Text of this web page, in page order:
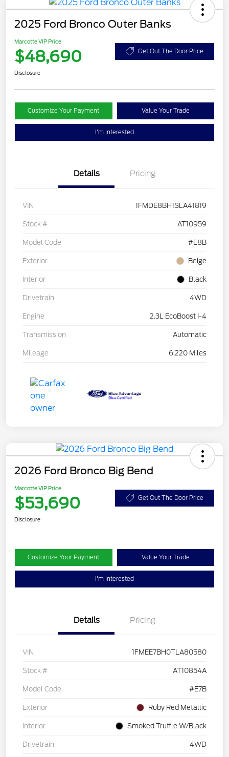
2025 Ford Bronco Outer Banks
Marcotte VIP Price
$48,690 Get Out The Door Price
Disclosure
Customize Your Payment Value Your Trade
I'm Interested
Details Pricing
VIN 1FMDE8BH1SLA41819
Stock # AT10959
Model Code #E8B
Exterior Beige
Interior Black
Drivetrain 4WD
Engine 2.3L EcoBoost I-4
Transmission Automatic
Mileage 6,220 Miles
2026 Ford Bronco Big Bend
Marcotte VIP Price
$53,690 Get Out The Door Price
Disclosure
Customize Your Payment Value Your Trade
I'm Interested
Details Pricing
VIN 1FMEE7BH0TLA80580
Stock # AT10854A
Model Code #E7B
Exterior Ruby Red Metallic
Interior Smoked Truffle W/Black
Drivetrain 4WD